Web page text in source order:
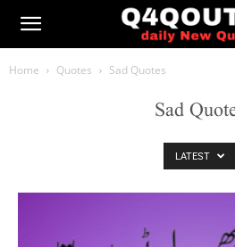
Home Quotes Sad Quotes
Sad
LATEST